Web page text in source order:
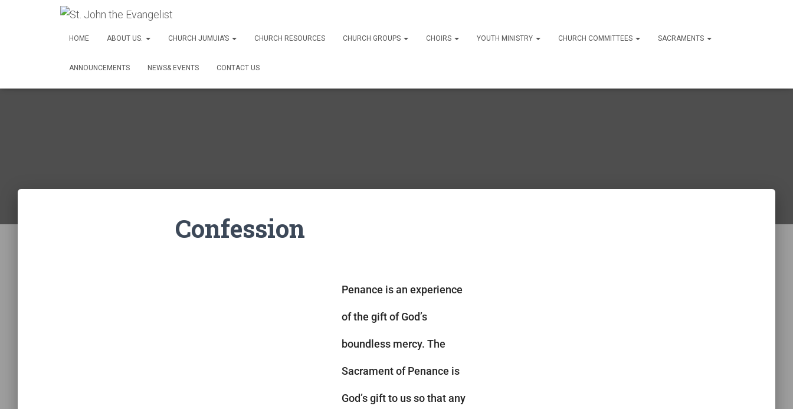
HOME ABOUT US. CHURCH JUMUIA’S CHURCH RESOURCES CHURCH GROUPS CHOIRS YOUTH MINISTRY CHURCH COMMITTEES SACRAMENTS
ANNOUNCEMENTS NEWS& EVENTS CONTACT US
Confession
Penance is an experience
of the gift of God’s
boundless mercy. The
Sacrament of Penance is
God’s gift to us so that any